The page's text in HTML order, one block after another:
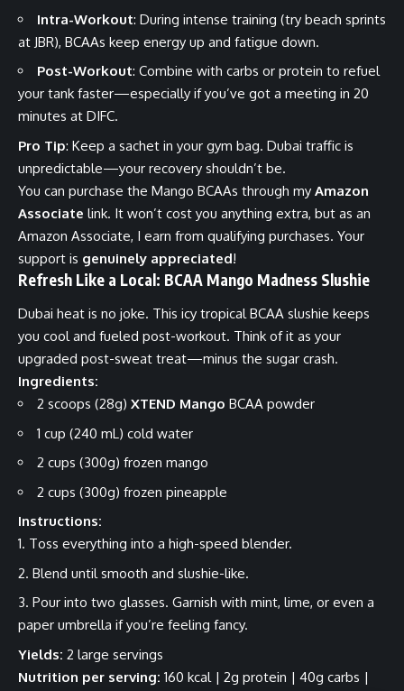
Intra-Workout: During intense training (try beach sprints
at JBR), BCAAs keep energy up and fatigue down.
Post-Workout: Combine with carbs or protein to refuel
your tank faster—especially if you’ve got a meeting in 20
minutes at DIFC.
Pro Tip: Keep a sachet in your gym bag. Dubai traffic is
unpredictable—your recovery shouldn’t be.
You can purchase the Mango BCAAs through my Amazon
Associate link. It won’t cost you anything extra, but as an
Amazon Associate, I earn from qualifying purchases. Your
support is genuinely appreciated!
Refresh Like a Local: BCAA Mango Madness Slushie
Dubai heat is no joke. This icy tropical BCAA slushie keeps
you cool and fueled post-workout. Think of it as your
upgraded post-sweat treat—minus the sugar crash.
Ingredients:
2 scoops (28g) XTEND Mango BCAA powder
1 cup (240 mL) cold water
2 cups (300g) frozen mango
2 cups (300g) frozen pineapple
Instructions:
Toss everything into a high-speed blender.
Blend until smooth and slushie-like.
Pour into two glasses. Garnish with mint, lime, or even a
paper umbrella if you’re feeling fancy.
Yields: 2 large servings
Nutrition per serving: 160 kcal | 2g protein | 40g carbs |